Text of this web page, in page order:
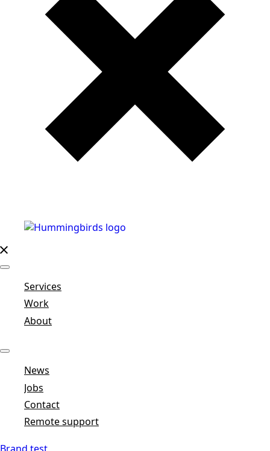
Services
Work
About
News
Jobs
Contact
Remote support